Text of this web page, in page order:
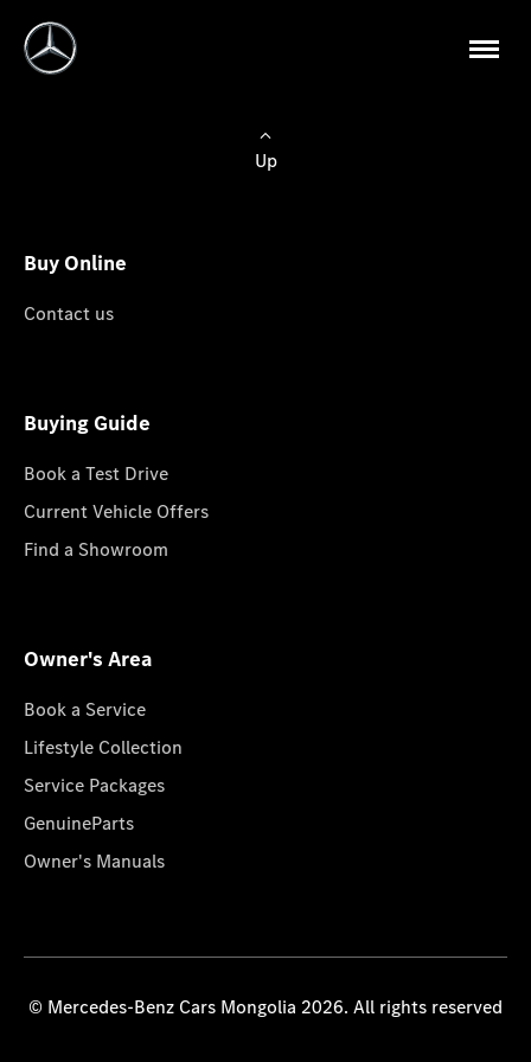
Up
Buy Online
Contact us
Buying Guide
Book a Test Drive
Current Vehicle Offers
Find a Showroom
Owner's Area
Book a Service
Lifestyle Collection
Service Packages
GenuineParts
Owner's Manuals
© Mercedes-Benz Cars Mongolia 2026. All rights reserved